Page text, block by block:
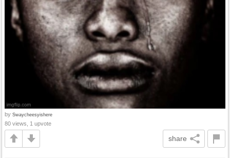
by Swaycheesyishere
80 views, 1 upvote
share